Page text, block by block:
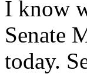
I know
Senate
today.